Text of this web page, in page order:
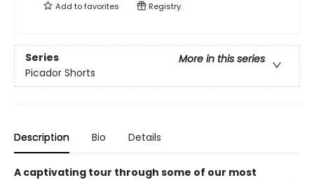
Add tofavorites Registry
Series
More in this series
Picador Shorts
Description Bio Details
A captivating tour through some of our most